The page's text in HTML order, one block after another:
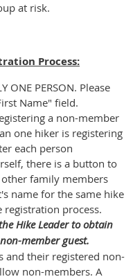
at risk.
Process:
ONE PERSON. Please
Name" field.
a non-member
one hiker is registering
each person
there is a button to
family members
name for the same hike
registration process.
Hike Leader to obtain
member guest.
and their registered non-
non-members. A